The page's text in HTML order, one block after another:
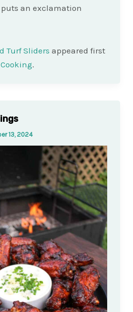
an exclamation
Turf Sliders appeared first
.
13, 2024